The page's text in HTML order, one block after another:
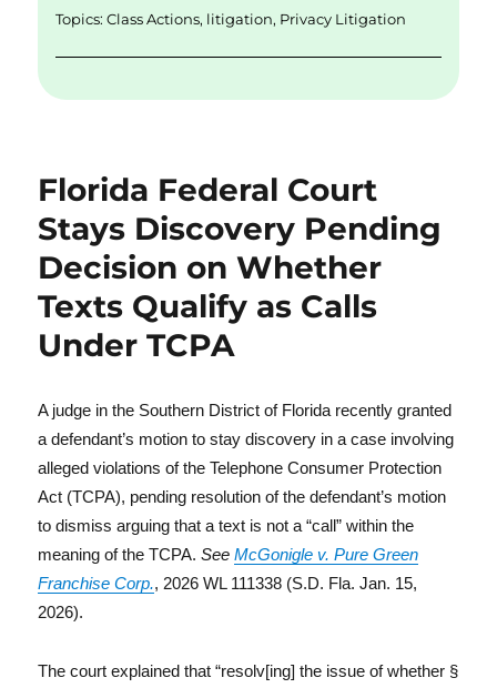
Topics:Class Actions, litigation, Privacy Litigation
Florida Federal Court
Stays Discovery Pending
Decision on Whether
Texts Qualify as Calls
Under TCPA
A judge in the Southern District of Florida recently granted
a defendant’s motion to stay discovery in a case involving
alleged violations of the Telephone Consumer Protection
Act (TCPA), pending resolution of the defendant’s motion
to dismiss arguing that a text is not a “call” within the
meaning of the TCPA.See McGonigle v. Pure Green
Franchise Corp., 2026 WL 111338 (S.D. Fla. Jan. 15,
2026).
The court explained that “resolv[ing] the issue of whether §